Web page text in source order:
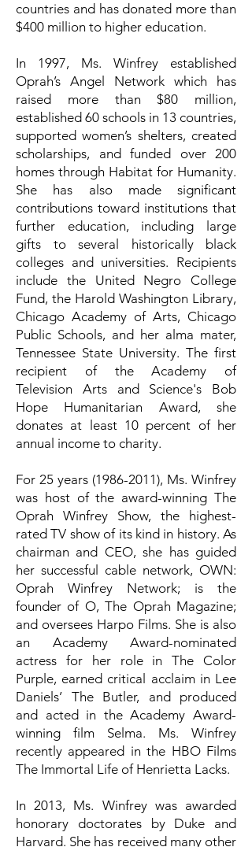
countries and has donated more than
$400 million to higher education.
In 1997, Ms. Winfrey established
Oprah’s Angel Network which has
raised more than $80 million,
established 60 schools in 13 countries,
supported women’s shelters, created
scholarships, and funded over 200
homes through Habitat for Humanity.
She has also made significant
contributions toward institutions that
further education, including large
gifts to several historically black
colleges and universities. Recipients
include the United Negro College
Fund, the Harold Washington Library,
Chicago Academy of Arts, Chicago
Public Schools, and her alma mater,
Tennessee State University. The first
recipient of the Academy of
Television Arts and Science's Bob
Hope Humanitarian Award, she
donates at least 10 percent of her
annual income to charity.
For 25 years (1986-2011), Ms. Winfrey
was host of the award-winning The
Oprah Winfrey Show, the highest-
rated TV show of its kind in history. As
chairman and CEO, she has guided
her successful cable network, OWN:
Oprah Winfrey Network; is the
founder of O, The Oprah Magazine;
and oversees Harpo Films. She is also
an Academy Award-nominated
actress for her role in The Color
Purple, earned critical acclaim in Lee
Daniels’ The Butler, and produced
and acted in the Academy Award-
winning film Selma. Ms. Winfrey
recently appeared in the HBO Films
The Immortal Life of Henrietta Lacks.
In 2013, Ms. Winfrey was awarded
honorary doctorates by Duke and
Harvard. She has received many other